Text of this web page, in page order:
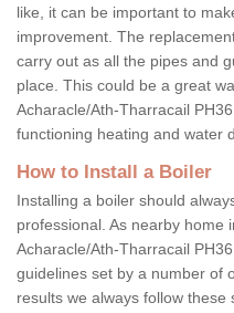
like, it can be important to
improvement. The
carry out as all the pipes and
place. This could be a great
Acharacle/Ath-Tharracail
functioning heating and water
How to Install a Boiler
Installing a boiler should
professional. As nearby home
Acharacle/Ath-Tharracail
guidelines set by a number of
results we always follow these